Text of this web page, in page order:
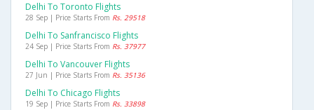
Delhi To Toronto Flights
28 Sep | Price Starts From Rs. 29518
Delhi To Sanfrancisco Flights
24 Sep | Price Starts From Rs. 37977
Delhi To Vancouver Flights
27 Jun | Price Starts From Rs. 35136
Delhi To Chicago Flights
19 Sep | Price Starts From Rs. 33898